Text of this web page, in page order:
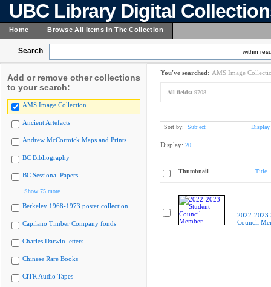
UBC Library Digital
Home Browse All Items In The Collection
Search within
Add or remove other collections
to your search:
AMS Image Collection
Ancient Artefacts
Andrew McCormick Maps and Prints
BC Bibliography
BC Sessional Papers
Show 75 more
Berkeley 1968-1973 poster collection
Capilano Timber Company fonds
Charles Darwin letters
Chinese Rare Books
CiTR Audio Tapes
You've searched: AMS Image
All fields: 9708
Sort by: Subject Display
Display: 20
Thumbnail Title
2022-2023
Council